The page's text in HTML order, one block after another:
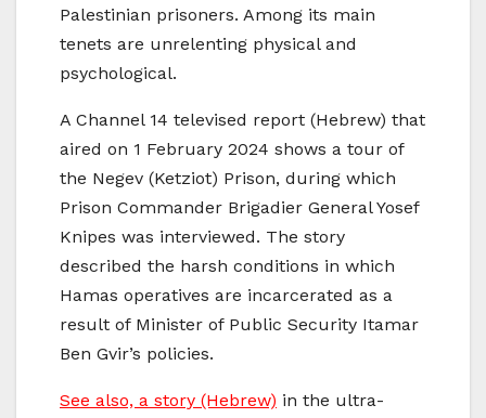
Palestinian prisoners. Among its main
tenets are unrelenting physical and
psychological.
A Channel 14 televised report (Hebrew) that
aired on 1 February 2024 shows a tour of
the Negev (Ketziot) Prison, during which
Prison Commander Brigadier General Yosef
Knipes was interviewed. The story
described the harsh conditions in which
Hamas operatives are incarcerated as a
result of Minister of Public Security Itamar
Ben Gvir’s policies.
See also, a story (Hebrew) in the ultra-